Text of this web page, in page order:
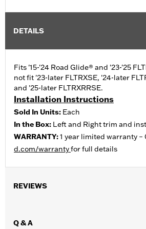
DETAILS
Fits '15-'24 Road Glide® and '23-'25
not fit '23-later FLTRXSE, '24-later
and '25-later FLTRXRRSE.
Installation Instructions
Sold In Units: Each
In the Box: Left and Right trim and
WARRANTY:1 year limited warranty –
d.com/warrantyfor full details
REVIEWS
Q & A